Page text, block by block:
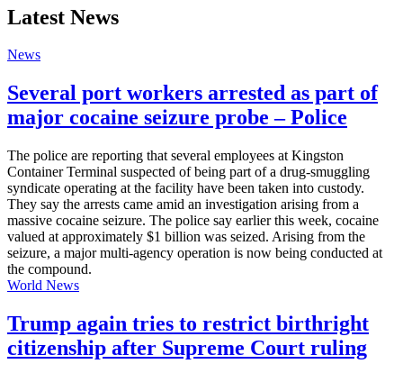
Latest News
News
Several port workers arrested as part of
major cocaine seizure probe – Police
The police are reporting that several employees at Kingston
Container Terminal suspected of being part of a drug-smuggling
syndicate operating at the facility have been taken into custody.
They say the arrests came amid an investigation arising from a
massive cocaine seizure. The police say earlier this week, cocaine
valued at approximately $1 billion was seized. Arising from the
seizure, a major multi-agency operation is now being conducted at
the compound.
World News
Trump again tries to restrict birthright
citizenship after Supreme Court ruling